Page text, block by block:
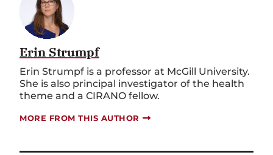
Erin Strumpf
Erin Strumpf is a professor at McGill University.
She is also principal investigator of the health
theme and a CIRANO fellow.
MORE FROM THIS AUTHOR